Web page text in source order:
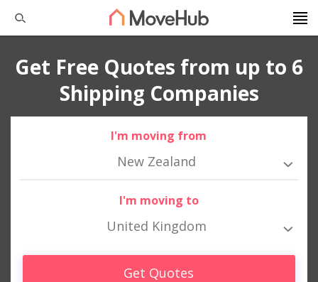
Get Free Quotes from up to 6
Shipping Companies
I'm moving from
New Zealand
I'm moving to
United Kingdom
Get Quotes